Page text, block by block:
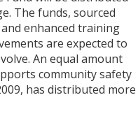
The funds, sourced
enhanced training
are expected to
An equal amount
community safety
has distributed more